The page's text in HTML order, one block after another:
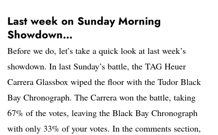
Last week on Sunday Morning
Showdown…
Before we do, let’s take a quick look at last week’s
showdown. In last Sunday’s battle, the TAG Heuer
Carrera Glassbox wiped the floor with the Tudor Black
Bay Chronograph. The Carrera won the battle, taking
67% of the votes, leaving the Black Bay Chronograph
with only 33% of your votes. In the comments section,